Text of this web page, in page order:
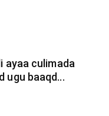
ayaa culimada
ugu baaqd...